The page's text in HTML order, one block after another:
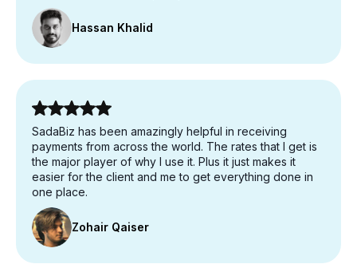
Hassan Khalid
SadaBiz has been amazingly helpful in receiving
payments from across the world. The rates that I get is
the major player of why I use it. Plus it just makes it
easier for the client and me to get everything done in
one place.
Zohair Qaiser